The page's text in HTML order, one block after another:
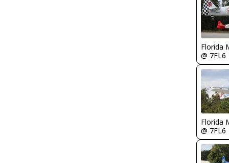
Florida
@ 7FL6
Florida
@ 7FL6